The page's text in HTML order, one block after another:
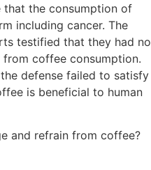
the consumption of
including cancer. The
testified that they had no
coffee consumption.
defense failed to satisfy
is beneficial to human
and refrain from coffee?